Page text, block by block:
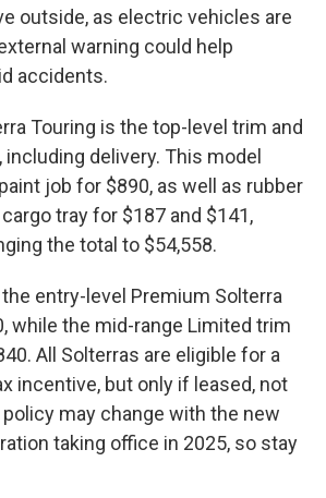
outside, as electric vehicles are
warning could help
accidents.
Touring is the top-level trim and
including delivery. This model
job for $890, as well as rubber
tray for $187 and $141,
the total to $54,558.
entry-level Premium Solterra
while the mid-range Limited trim
All Solterras are eligible for a
incentive, but only if leased, not
may change with the new
taking office in 2025, so stay